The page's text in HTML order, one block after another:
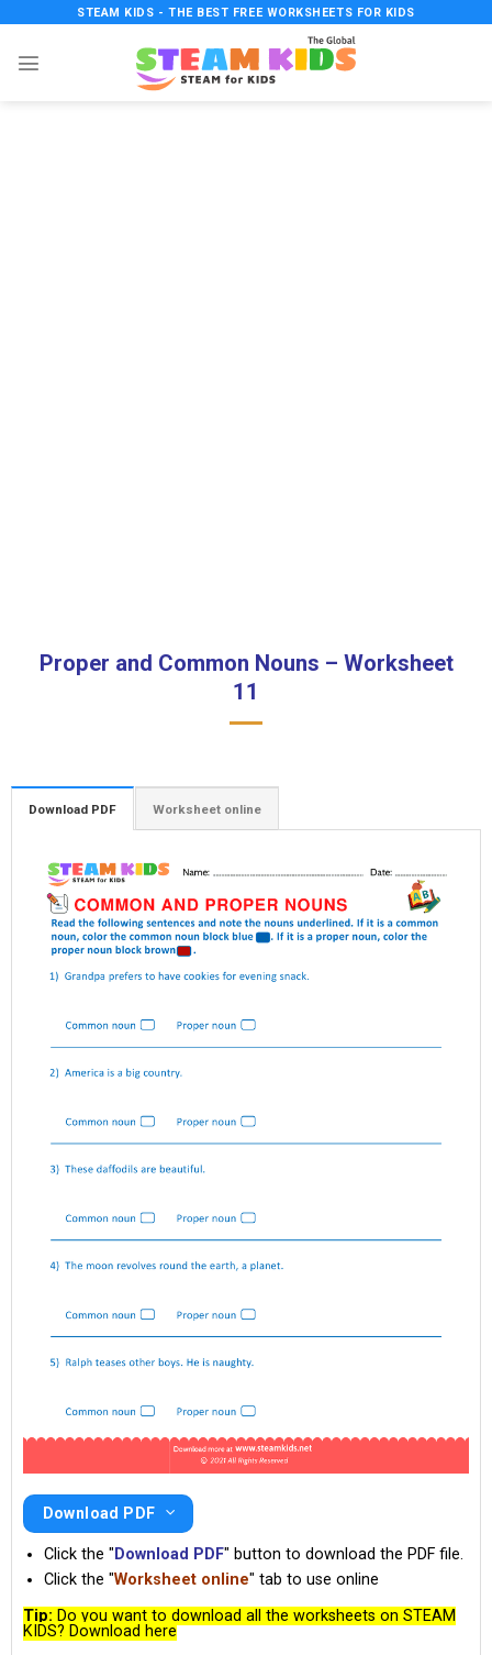
content
STEAM KIDS - THE BEST FREE WORKSHEETS FOR KIDS
Proper and Common Nouns – Worksheet
11
Download PDF Worksheet online
Download PDF
Click the "Download PDF" button to download the PDF file.
Click the "Worksheet online" tab to use online
Tip: Do you want to download all the worksheets on STEAM
KIDS? Download here